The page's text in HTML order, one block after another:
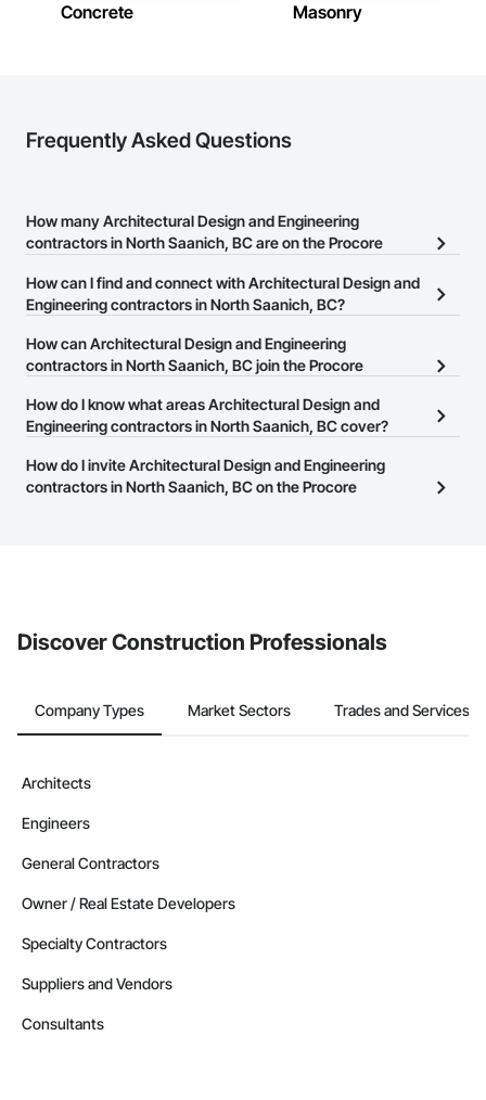
Concrete Masonry
Frequently Asked Questions
How many Architectural Design and Engineering
contractors in North Saanich, BC are on the Procore
There are currently 279 Architectural Design and Engineering
Network.
How can I find and connect with Architectural Design and
Engineering contractors in North Saanich, BC?
The Procore Construction Network allows you to search for
Architectural Design and Engineering contractors in North
provide a phone number or website on their business page so you
can easily connect with them.
How can Architectural Design and Engineering
contractors in North Saanich, BC join the Procore
The Procore Construction Network is free and open to any
this page to submit your information and create your business
page.
How do I know what areas Architectural Design and
Engineering contractors in North Saanich, BC cover?
Most businesses listed on the Procore Construction Network
have updated their service area. Select a business to view a
How do I invite Architectural Design and Engineering
contractors in North Saanich, BC on the Procore
Discover Construction Professionals
Company Types Market Sectors Trades and Services
Architects
Engineers
General Contractors
Owner / Real Estate Developers
Specialty Contractors
Suppliers and Vendors
Consultants